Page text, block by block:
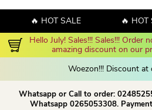
🔥 HOT SALE 🔥 HOT
Hello July! Sales!!! Sales!!! Order
amazing discount on our
Woezon!!! Discount at
Whatsapp or Call to order:
Whatsapp 0265053308.